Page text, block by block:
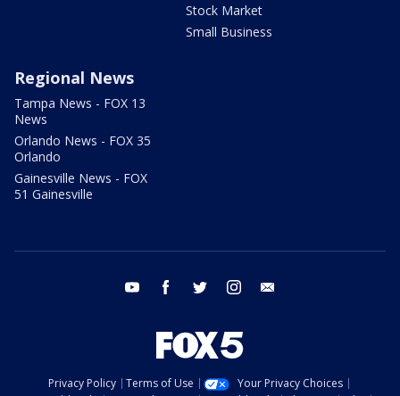
Stock Market
Small Business
Regional News
Tampa News - FOX 13
News
Orlando News - FOX 35
Orlando
Gainesville News - FOX
51 Gainesville
youtube facebook twitter instagram
Privacy Policy Terms of Use
Your Privacy Choices